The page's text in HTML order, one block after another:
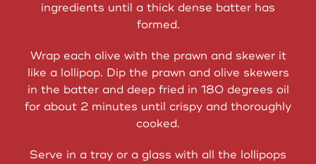
ingredients until a thick dense batter has
formed.
Wrap each olive with the prawn and skewer it
like a lollipop. Dip the prawn and olive skewers
in the batter and deep fried in 180 degrees oil
for about 2 minutes until crispy and thoroughly
cooked.
Serve in a tray or a glass with all the lollipops